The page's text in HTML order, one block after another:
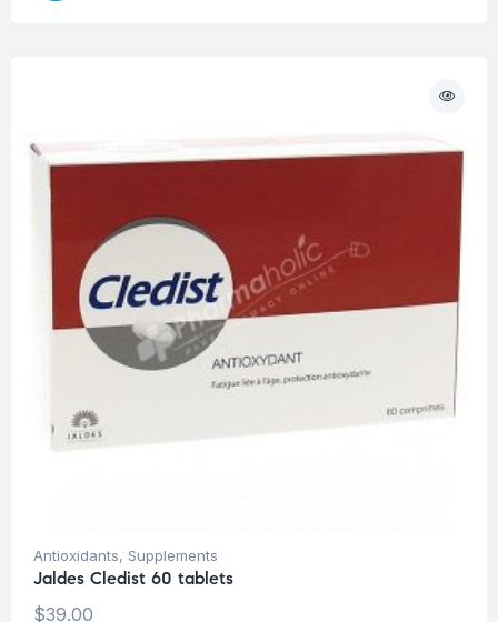
Antioxidants, Supplements
Jaldes Cledist 60 tablets
$39.00